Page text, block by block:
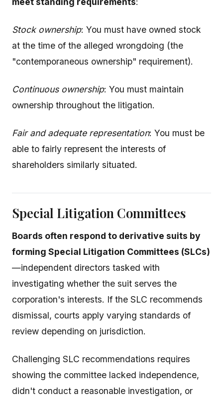
Stock ownership: You must have owned stock
at the time of the alleged wrongdoing (the
"contemporaneous ownership" requirement).
Continuous ownership: You must maintain
ownership throughout the litigation.
Fair and adequate representation: You must be
able to fairly represent the interests of
shareholders similarly situated.
Special Litigation Committees
Boards often respond to derivative suits by
forming Special Litigation Committees (SLCs)
—independent directors tasked with
investigating whether the suit serves the
corporation's interests. If the SLC recommends
dismissal, courts apply varying standards of
review depending on jurisdiction.
Challenging SLC recommendations requires
showing the committee lacked independence,
didn't conduct a reasonable investigation, or